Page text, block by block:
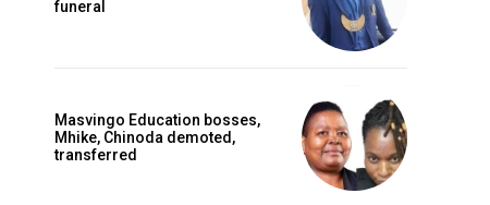
funeral
Masvingo Education bosses,
Mhike, Chinoda demoted,
transferred